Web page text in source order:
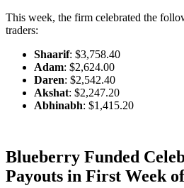
This week, the firm celebrated the
traders:
Shaarif: $3,758.40
Adam: $2,624.00
Daren: $2,542.40
Akshat: $2,247.20
Abhinabh: $1,415.20
Blueberry Funded
Payouts in First Week